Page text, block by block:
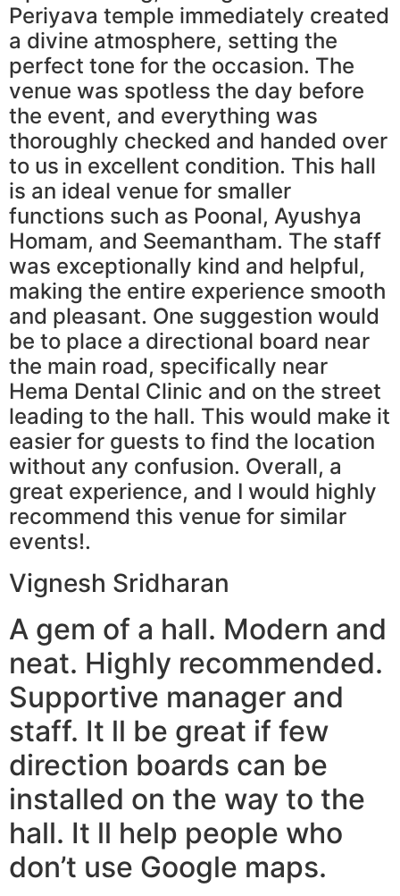
Periyava temple immediately created
a divine atmosphere, setting the
perfect tone for the occasion. The
venue was spotless the day before
the event, and everything was
thoroughly checked and handed over
to us in excellent condition. This hall
is an ideal venue for smaller
functions such as Poonal, Ayushya
Homam, and Seemantham. The staff
was exceptionally kind and helpful,
making the entire experience smooth
and pleasant. One suggestion would
be to place a directional board near
the main road, specifically near
Hema Dental Clinic and on the street
leading to the hall. This would make it
easier for guests to find the location
without any confusion. Overall, a
great experience, and I would highly
recommend this venue for similar
events!.
Vignesh Sridharan
A gem of a hall. Modern and
neat. Highly recommended.
Supportive manager and
staff. It ll be great if few
direction boards can be
installed on the way to the
hall. It ll help people who
don’t use Google maps.